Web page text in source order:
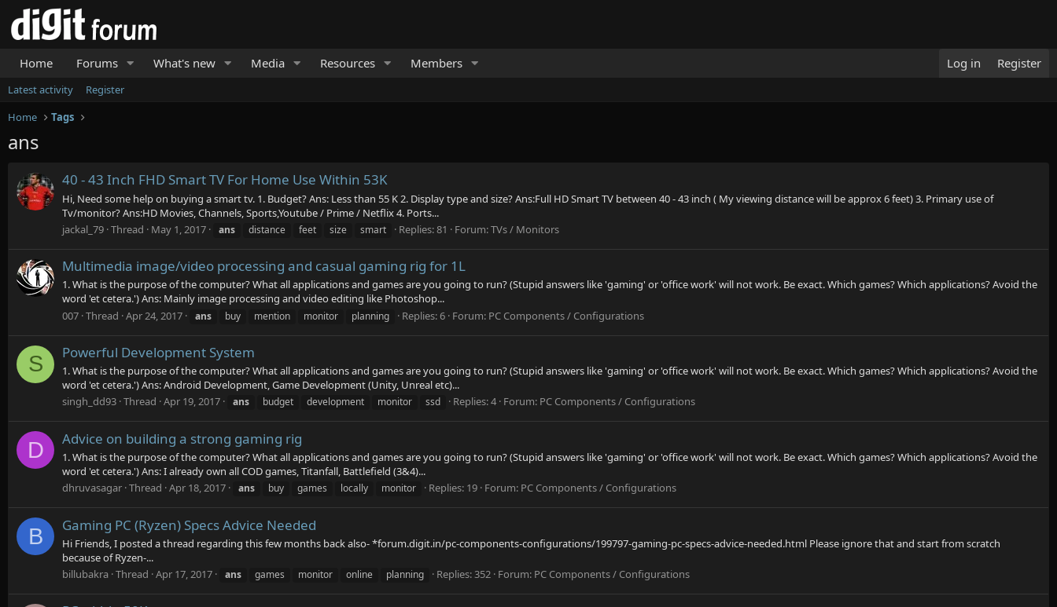
Home Forums What's new Media Resources Members Log in Register
Latest activity
Register
Home
Tags
ans
40 - 43 Inch FHD Smart TV For Home Use Within 53K
Hi, Need some help on buying a smart tv. 1. Budget? Ans: Less than 55 K 2. Display type and size? Ans:Full HD Smart TV between 40 - 43 inch ( My viewing distance will be approx 6 feet) 3. Primary use of
Tv/monitor? Ans:HD Movies, Channels, Sports,Youtube / Prime / Netflix 4. Ports...
jackal_79 Thread May 1, 2017 ans distance feet size smart Replies: 81 Forum:TVs / Monitors
Multimedia image/video processing and casual gaming rig for 1L
1. What is the purpose of the computer? What all applications and games are you going to run? (Stupid answers like 'gaming' or 'office work' will not work. Be exact. Which games? Which applications? Avoid the
word 'et cetera.') Ans: Mainly image processing and video editing like Photoshop...
007 Thread Apr 24, 2017 ans buy mention monitor planning Replies: 6 Forum: PC Components / Configurations
S Powerful Development System
1. What is the purpose of the computer? What all applications and games are you going to run? (Stupid answers like 'gaming' or 'office work' will not work. Be exact. Which games? Which applications? Avoid the
word 'et cetera.') Ans: Android Development, Game Development (Unity, Unreal etc)...
singh_dd93 Thread Apr 19, 2017 ans budget development monitor ssd Replies: 4 Forum: PC Components / Configurations
D Advice on building a strong gaming rig
1. What is the purpose of the computer? What all applications and games are you going to run? (Stupid answers like 'gaming' or 'office work' will not work. Be exact. Which games? Which applications? Avoid the
word 'et cetera.') Ans: I already own all COD games, Titanfall, Battlefield (3&4)...
dhruvasagar Thread Apr 18, 2017 ans buy games locally monitor Replies: 19 Forum: PC Components / Configurations
B Gaming PC (Ryzen) Specs Advice Needed
Hi Friends, I posted a thread regarding this few months back also- *forum.digit.in/pc-components-configurations/199797-gaming-pc-specs-advice-needed.html Please ignore that and start from scratch
because of Ryzen-...
billubakra Thread Apr 17, 2017 ans games monitor online planning Replies: 352 Forum: PC Components / Configurations